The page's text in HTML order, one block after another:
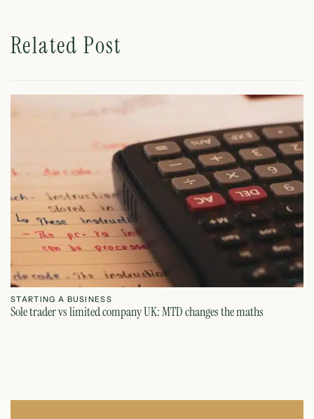
Related Post
STARTING A BUSINESS
Sole trader vs limited company UK: MTD changes the maths